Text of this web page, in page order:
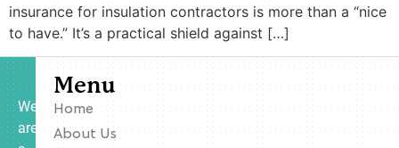
insurance for insulation contractors is more than a “nice
to have.” It’s a practical shield against […]
We
are
Menu
Home
About Us